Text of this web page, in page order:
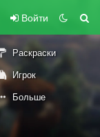
Войти
Раскраски
Игрок
Больше